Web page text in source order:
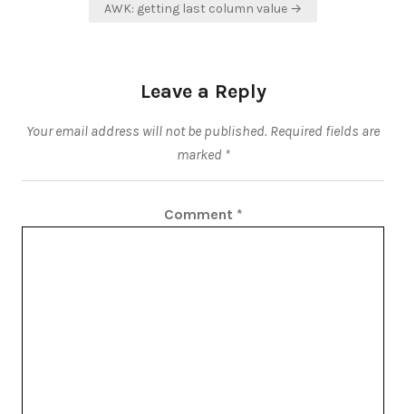
AWK: getting last column value →
Leave a Reply
Your email address will not be published. Required fields are
marked *
Comment *